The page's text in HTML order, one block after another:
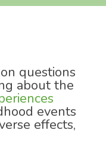
questions
about the
events
effects,